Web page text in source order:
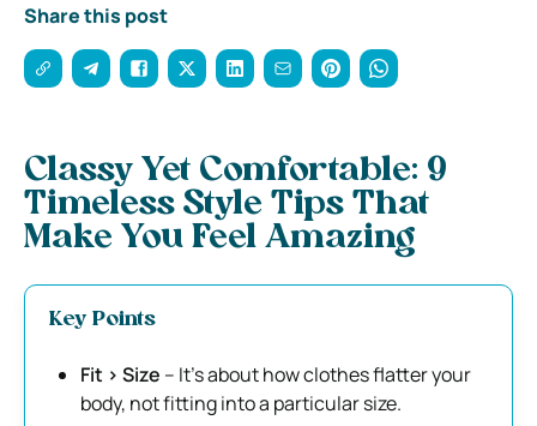
Share this post
Classy Yet Comfortable: 9
Timeless Style Tips That
Make You Feel Amazing
Key Points
Fit > Size – It’s about how clothes flatter your
body, not fitting into a particular size.